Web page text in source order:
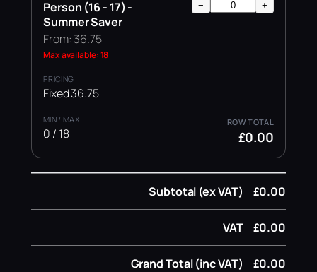
Person (16 - 17) -
Summer Saver
From: 36.75
Max available: 18
Fixed 36.75
0 / 18
− +
£0.00
Subtotal (ex VAT) £0.00
VAT £0.00
Grand Total (inc VAT) £0.00